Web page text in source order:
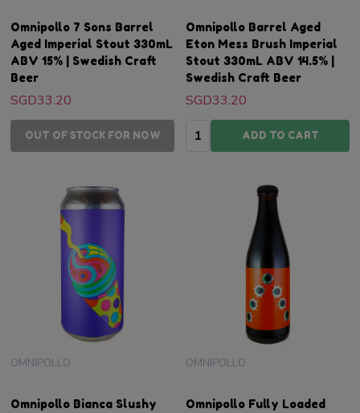
Omnipollo 7 Sons Barrel
Aged Imperial Stout 330mL
ABV 15% | Swedish Craft
Beer
SGD33.20
OUT OF STOCK FOR NOW
Omnipollo Barrel Aged
Eton Mess Brush Imperial
Stout 330mL ABV 14.5% |
Swedish Craft Beer
SGD33.20
Quantity:ADD TO CART
Omnipollo Bianca Slushy
OMNIPOLLO
Omnipollo Fully Loaded
OMNIPOLLO